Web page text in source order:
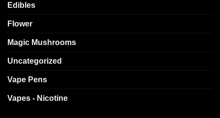
Edibles
Flower
Magic Mushrooms
Uncategorized
Vape Pens
Vapes - Nicotine